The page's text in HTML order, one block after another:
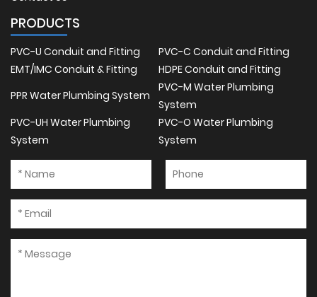
PRODUCTS
PVC-U Conduit and Fitting
PVC-C Conduit and Fitting
EMT/IMC Conduit & Fitting
HDPE Conduit and Fitting
PPR Water Plumbing System
PVC-M Water Plumbing
System
PVC-UH Water Plumbing
System
PVC-O Water Plumbing
System